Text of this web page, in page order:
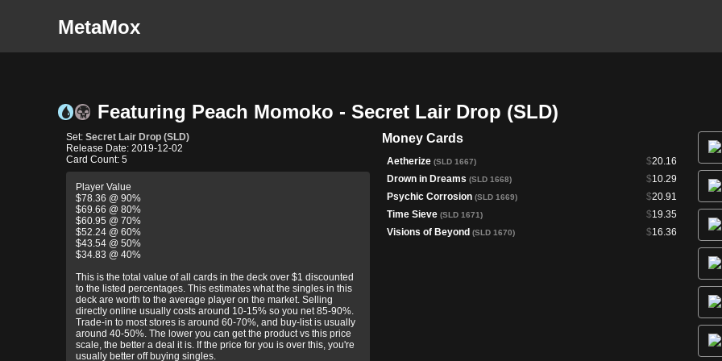
MetaMox
Featuring Peach Momoko - Secret Lair Drop (SLD)
Set: Secret Lair Drop (SLD)
Release Date: 2019-12-02
Card Count: 5
Player Value
$78.36 @ 90%
$69.66 @ 80%
$60.95 @ 70%
$52.24 @ 60%
$43.54 @ 50%
$34.83 @ 40%
This is the total value of all cards in the deck over $1 discounted
to the listed percentages. This estimates what the singles in this
deck are worth to the average player on the market. Selling
directly online usually costs around 10-15% so you net 85-90%.
Trade-in to most stores is around 60-70%, and buy-list is usually
around 40-50%. The lower you can get the product vs this price
scale, the better a deal it is. If the price for you is over this, you're
usually better off buying singles.
Money Cards
$20.16
Aetherize (SLD 1667)
$10.29
Drown in Dreams (SLD 1668)
$20.91
Psychic Corrosion (SLD 1669)
$19.35
Time Sieve (SLD 1671)
$16.36
Visions of Beyond (SLD 1670)